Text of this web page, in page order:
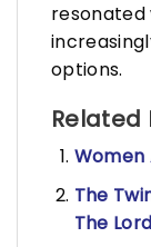
resonated
options.
Related
Women
The
The